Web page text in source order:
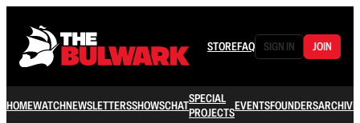
STOREFAQ SIGN IN JOIN
HOMEWATCHNEWSLETTERSSHOWSCHATSPECIAL
PROJECTSEVENTSFOUNDERSARCHIVE